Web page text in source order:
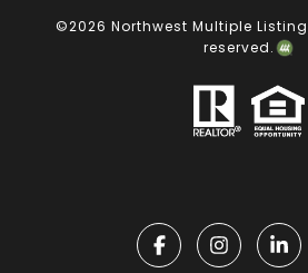
©2026 Northwest Multiple
reserved.